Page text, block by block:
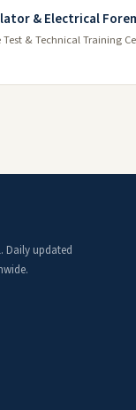
& Electrical
& Technical Training
Daily updated